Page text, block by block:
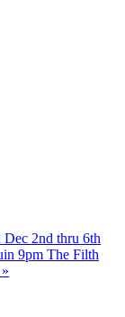
2nd thru 6th
9pm The Filth
»